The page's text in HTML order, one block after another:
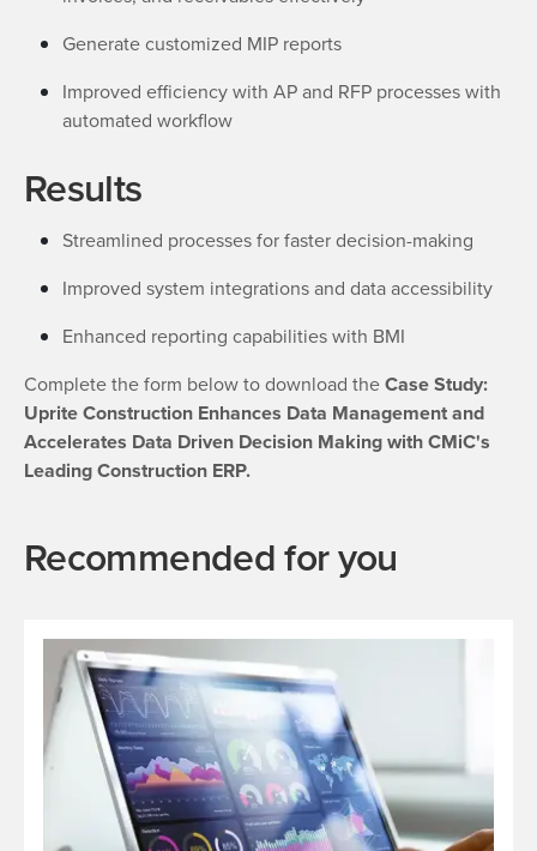
Generate customized MIP reports
Improved efficiency with AP and RFP processes with
automated workflow
Results
Streamlined processes for faster decision-making
Improved system integrations and data accessibility
Enhanced reporting capabilities with BMI
Complete the form below to download theCase Study:
Uprite Construction Enhances Data Management and
Accelerates Data Driven Decision Making with CMiC's
Leading Construction ERP.
Recommended for you